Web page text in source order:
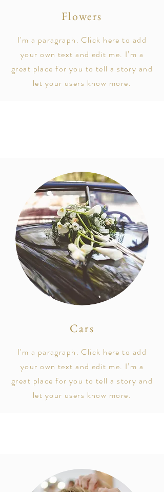
Flowers
I'm a paragraph. Click here to add
your own text and edit me. I’m a
great place for you to tell a story and
let your users know more.
Cars
I'm a paragraph. Click here to add
your own text and edit me. I’m a
great place for you to tell a story and
let your users know more.